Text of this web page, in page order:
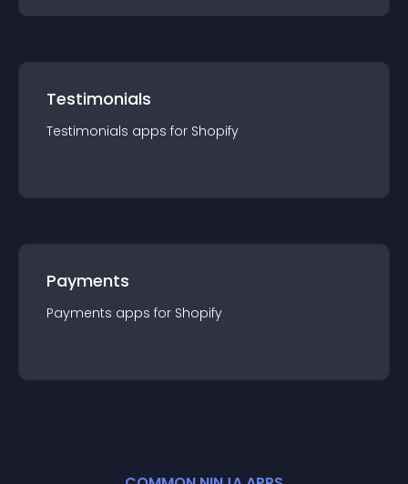
Testimonials
Testimonials apps for Shopify
Payments
Payments apps for Shopify